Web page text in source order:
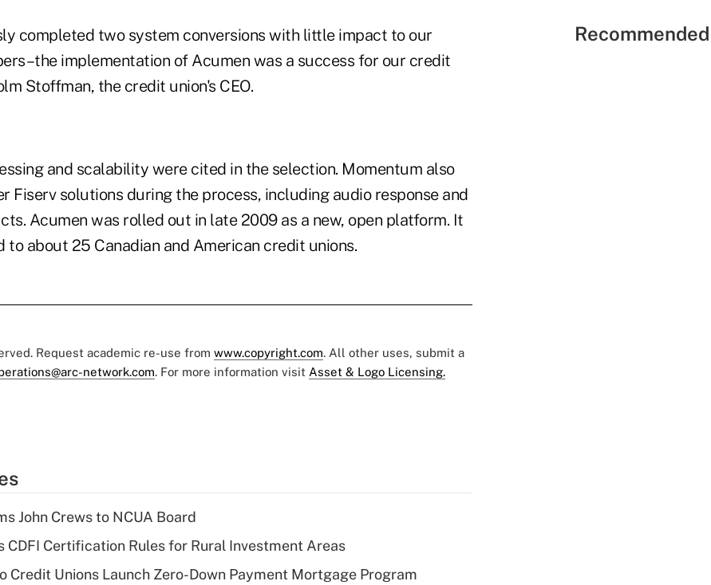
completed two system conversions with little impact to our
implementation of Acumen was a success for our credit
Stoffman, the credit union's CEO.
and scalability were cited in the selection. Momentum also
Fiserv solutions during the process, including audio response and
Acumen was rolled out in late 2009 as a new, open platform. It
to about 25 Canadian and American credit unions.
Request academic re-use from www.copyright.com. All other uses, submit a
network.com. For more information visit Asset & Logo Licensing.
John Crews to NCUA Board
CDFI Certification Rules for Rural Investment Areas
Credit Unions Launch Zero-Down Payment Mortgage Program